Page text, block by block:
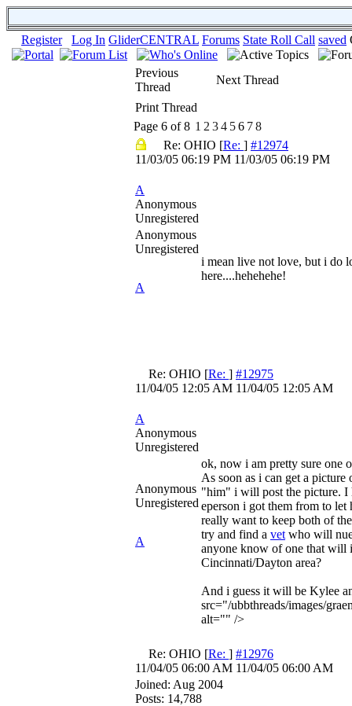
Register Log In GliderCENTRAL Forums State Roll Call saved
Previous
Thread
Next Thread
Print Thread
Page 6 of 8 1 2 34 56 78
Re: OHIO [Re: ] #12974
11/03/05 06:19 PM 11/03/05 06:19 PM
A
Anonymous
Unregistered
Anonymous
Unregistered
A
i mean live not love, but i do
here....hehehehe!
Re: OHIO [Re: ] #12975
11/04/05 12:05 AM 11/04/05 12:05 AM
A
Anonymous
Unregistered
Anonymous
Unregistered
A
ok, now i am pretty sure one
As soon as i can get a picture
"him" i will post the picture. I
eperson i got them from to
really want to keep both of
try and find a vet who will
anyone know of one that will
Cincinnati/Dayton area?
And i guess it will be Kylee
src="/ubbthreads/images/
alt="" />
Re: OHIO [Re: ] #12976
11/04/05 06:00 AM 11/04/05 06:00 AM
Joined: Aug 2004
Posts: 14,788